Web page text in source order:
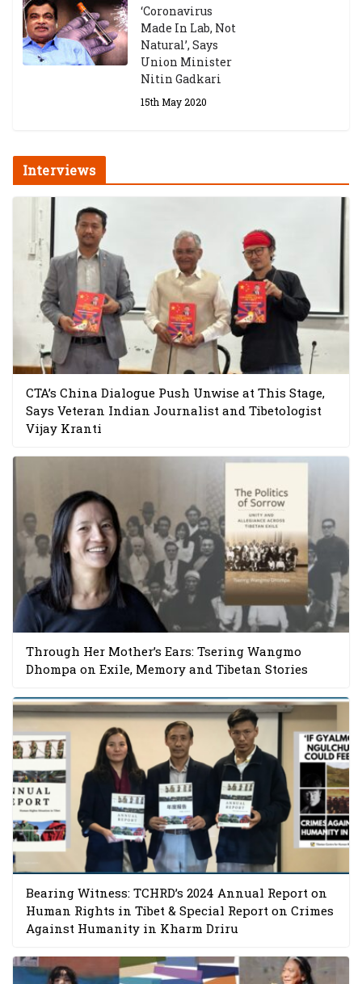
‘Coronavirus
Made In Lab, Not
Natural’, Says
Union Minister
Nitin Gadkari
15th May 2020
Interviews
CTA’s China Dialogue Push Unwise at This Stage,
Says Veteran Indian Journalist and Tibetologist
Vijay Kranti
Through Her Mother’s Ears: Tsering Wangmo
Dhompa on Exile, Memory and Tibetan Stories
Bearing Witness: TCHRD’s 2024 Annual Report on
Human Rights in Tibet & Special Report on Crimes
Against Humanity in Kharm Driru